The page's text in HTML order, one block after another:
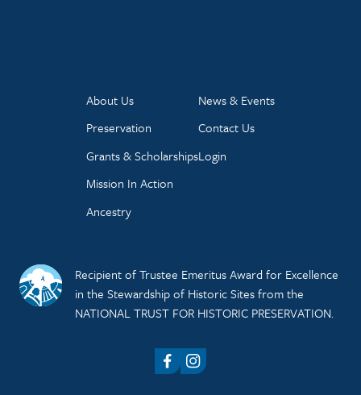
About Us
Preservation
Grants & Scholarships
Mission In Action
Ancestry
News & Events
Contact Us
Login
Recipient of Trustee Emeritus Award for Excellence
in the Stewardship of Historic Sites from the
NATIONAL TRUST FOR HISTORIC PRESERVATION.
FacebookInstagram